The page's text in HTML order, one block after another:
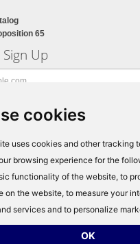
cookies
uses cookies and other tracking
browsing experience for the
functionality of the website, to
on the website, to measure your
services and to personalize
OK
65
Up